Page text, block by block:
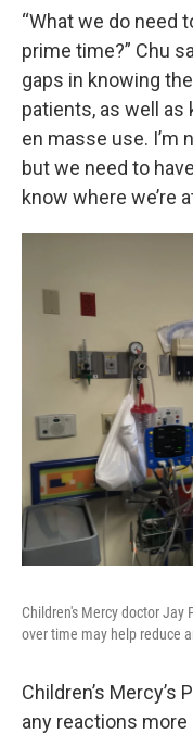
“What we do need
prime time?” Chu
gaps in knowing
patients, as well
en masse use. I’m
but we need to
know where we’re
Children's Mercy doctor Jay
over time may help reduce
Children’s
any reactions